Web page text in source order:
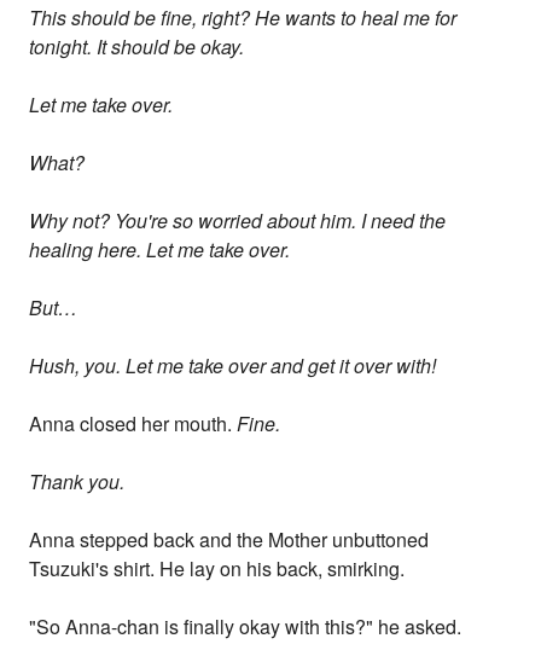
This should be fine, right? He wants to heal me for
tonight. It should be okay.
Let me take over.
What?
Why not? You're so worried about him. I need the
healing here. Let me take over.
But…
Hush, you. Let me take over and get it over with!
Anna closed her mouth.Fine.
Thank you.
Anna stepped back and the Mother unbuttoned
Tsuzuki's shirt. He lay on his back, smirking.
"So Anna-chan is finally okay with this?" he asked.